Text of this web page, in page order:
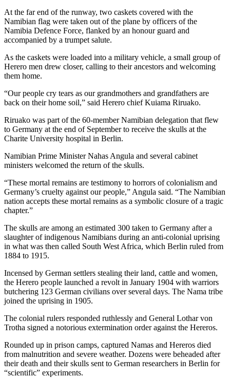
At the far end of the runway, two caskets covered with the
Namibian flag were taken out of the plane by officers of the
Namibia Defence Force, flanked by an honour guard and
accompanied by a trumpet salute.
As the caskets were loaded into a military vehicle, a small group of
Herero men drew closer, calling to their ancestors and welcoming
them home.
“Our people cry tears as our grandmothers and grandfathers are
back on their home soil,” said Herero chief Kuiama Riruako.
Riruako was part of the 60-member Namibian delegation that flew
to Germany at the end of September to receive the skulls at the
Charite University hospital in Berlin.
Namibian Prime Minister Nahas Angula and several cabinet
ministers welcomed the return of the skulls.
“These mortal remains are testimony to horrors of colonialism and
Germany’s cruelty against our people,” Angula said. “The Namibian
nation accepts these mortal remains as a symbolic closure of a tragic
chapter.”
The skulls are among an estimated 300 taken to Germany after a
slaughter of indigenous Namibians during an anti-colonial uprising
in what was then called South West Africa, which Berlin ruled from
1884 to 1915.
Incensed by German settlers stealing their land, cattle and women,
the Herero people launched a revolt in January 1904 with warriors
butchering 123 German civilians over several days. The Nama tribe
joined the uprising in 1905.
The colonial rulers responded ruthlessly and General Lothar von
Trotha signed a notorious extermination order against the Hereros.
Rounded up in prison camps, captured Namas and Hereros died
from malnutrition and severe weather. Dozens were beheaded after
their death and their skulls sent to German researchers in Berlin for
“scientific” experiments.